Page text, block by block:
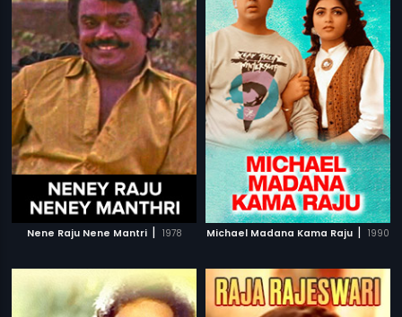
Nene Raju Nene Mantri | 1978 Michael Madana Kama Raju | 1990